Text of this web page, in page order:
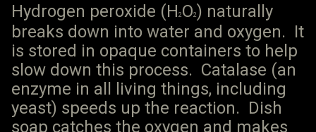
Hydrogen peroxide (H 2 O2) naturally
breaks down into water and oxygen. It
is stored in opaque containers to help
slow down this process. Catalase (an
enzyme in all living things, including
yeast) speeds up the reaction. Dish
soap catches the oxygen and makes